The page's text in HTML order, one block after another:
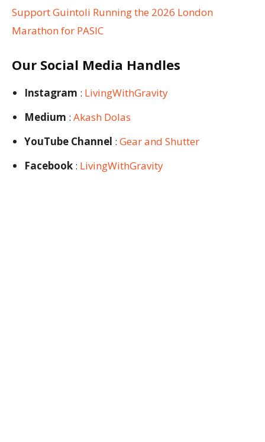
Support Guintoli Running the 2026 London
Marathon for PASIC
Our Social Media Handles
Instagram : LivingWithGravity
Medium : Akash Dolas
YouTube Channel : Gear and Shutter
Facebook : LivingWithGravity